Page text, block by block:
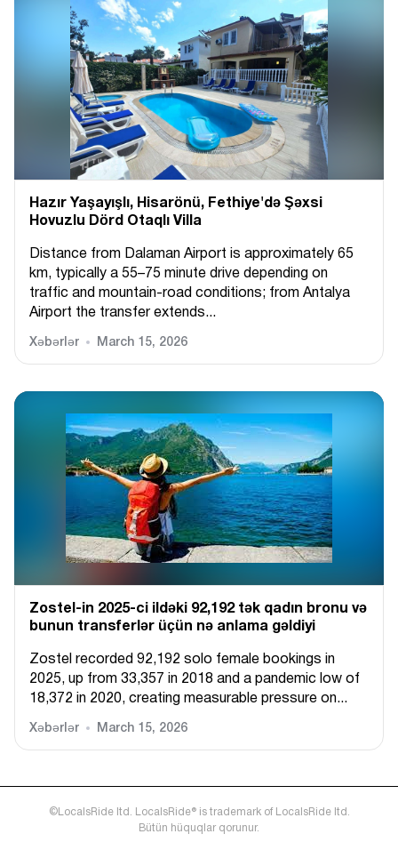
Hazır Yaşayışlı, Hіsarönü, Fethiye'də Şəxsi
Hovuzlu Dörd Otaqlı Villa
Distance from Dalaman Airport is approximately 65
km, typically a 55–75 minute drive depending on
traffic and mountain-road conditions; from Antalya
Airport the transfer extends...
Xəbərlər March 15, 2026
Zostel-in 2025-ci ildəki 92,192 tək qadın bronu və
bunun transferlər üçün nə anlama gəldiyi
Zostel recorded 92,192 solo female bookings in
2025, up from 33,357 in 2018 and a pandemic low of
18,372 in 2020, creating measurable pressure on...
Xəbərlər March 15, 2026
©LocalsRide ltd. LocalsRide® is trademark of LocalsRide ltd.
Bütün hüquqlar qorunur.